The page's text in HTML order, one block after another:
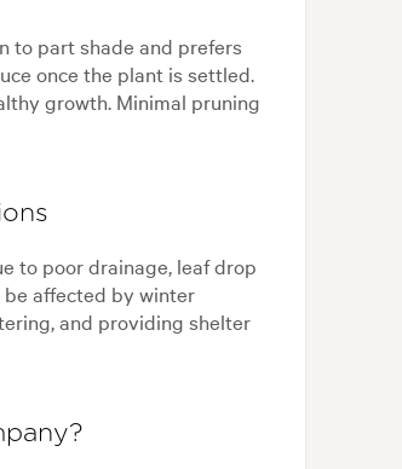
to part shade and prefers
once the plant is settled.
growth. Minimal pruning
to poor drainage, leaf drop
be affected by winter
and providing shelter